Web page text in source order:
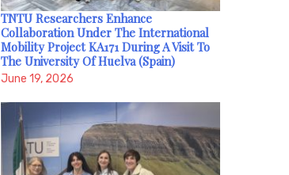
TNTU Researchers Enhance
Collaboration Under The International
Mobility Project KA171 During A Visit To
The University Of Huelva (Spain)
June 19, 2026